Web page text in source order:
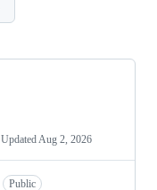
Updated Aug 2, 2026
Public